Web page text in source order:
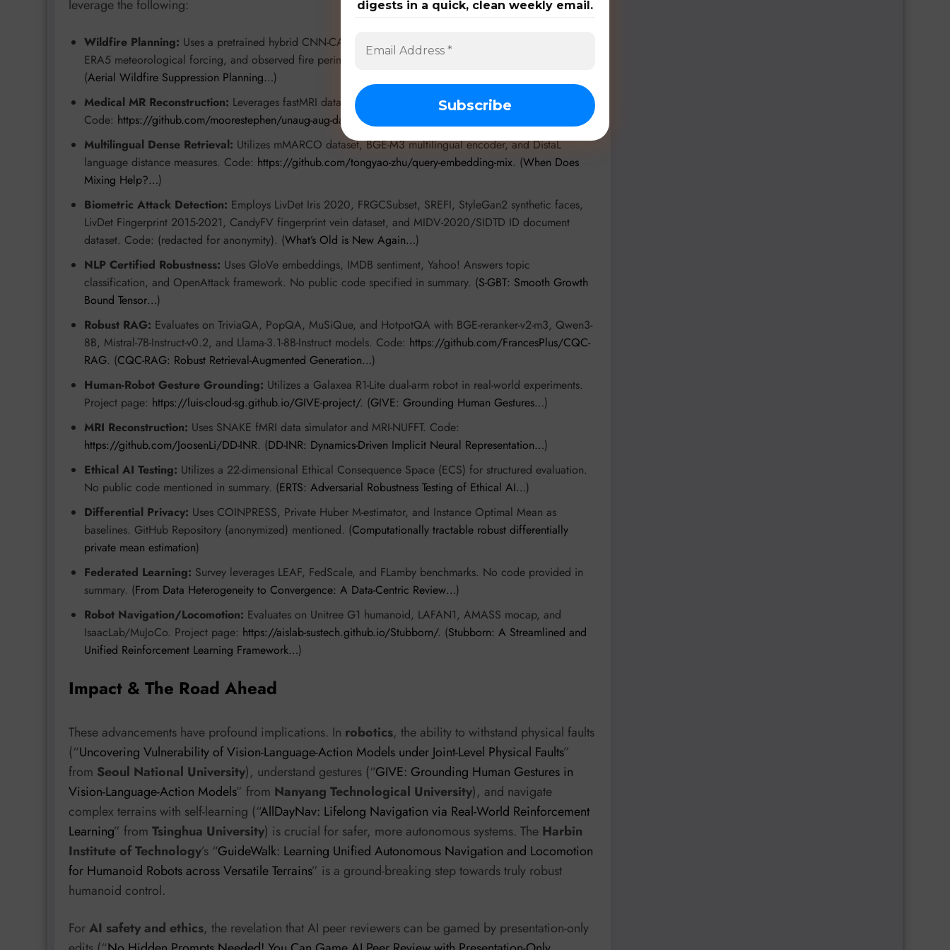
leverage the following:
Wildfire Planning: Uses a pretrained hybrid CNN-CA wildfire model, LANDFIRE terrain data, ECMWF
ERA5 meteorological forcing, and observed fire perimeters. Code includes
(Aerial Wildfire Suppression Planning…)
Medical MR Reconstruction: Leverages fastMRI dataset (adult data) and P3 Cohort study neonatal data.
Code: https://github.com/moorestephen/unaug-aug-dat-mr-recon
Multilingual Dense Retrieval: Utilizes mMARCO dataset, BGE-M3 multilingual encoder, and DistaL
language distance measures. Code: https://github.com/tongyao-zhu/query-embedding-mix. (When Does
Mixing Help?…)
Biometric Attack Detection: Employs LivDet Iris 2020, FRGCSubset, SREFI, StyleGan2 synthetic faces,
LivDet Fingerprint 2015-2021, CandyFV fingerprint vein dataset, and MIDV-2020/SIDTD ID document
dataset. Code: (redacted for anonymity). (What’s Old is New Again…)
NLP Certified Robustness: Uses GloVe embeddings, IMDB sentiment, Yahoo! Answers topic
classification, and OpenAttack framework. No public code specified in summary. (S-GBT: Smooth Growth
Bound Tensor…)
Robust RAG: Evaluates on TriviaQA, PopQA, MuSiQue, and HotpotQA with BGE-reranker-v2-m3, Qwen3-
8B, Mistral-7B-Instruct-v0.2, and Llama-3.1-8B-Instruct models. Code: https://github.com/FrancesPlus/CQC-
RAG. (CQC-RAG: Robust Retrieval-Augmented Generation…)
Human-Robot Gesture Grounding: Utilizes a Galaxea R1-Lite dual-arm robot in real-world experiments.
Project page: https://luis-cloud-sg.github.io/GIVE-project/. (GIVE: Grounding Human Gestures…)
MRI Reconstruction: Uses SNAKE fMRI data simulator and MRI-NUFFT. Code:
https://github.com/JoosenLi/DD-INR. (DD-INR: Dynamics-Driven Implicit Neural Representation…)
Ethical AI Testing: Utilizes a 22-dimensional Ethical Consequence Space (ECS) for structured evaluation.
No public code mentioned in summary. (ERTS: Adversarial Robustness Testing of Ethical AI…)
Differential Privacy: Uses COINPRESS, Private Huber M-estimator, and Instance Optimal Mean as
baselines. GitHub Repository (anonymized) mentioned. (Computationally tractable robust differentially
private mean estimation)
Federated Learning: Survey leverages LEAF, FedScale, and FLamby benchmarks. No code provided in
summary. (From Data Heterogeneity to Convergence: A Data-Centric Review…)
Robot Navigation/Locomotion: Evaluates on Unitree G1 humanoid, LAFAN1, AMASS mocap, and
IsaacLab/MuJoCo. Project page: https://aislab-sustech.github.io/Stubborn/. (Stubborn: A Streamlined and
Unified Reinforcement Learning Framework…)
Impact & The Road Ahead
These advancements have profound implications. In robotics, the ability to withstand physical faults
(“Uncovering Vulnerability of Vision-Language-Action Models under Joint-Level Physical Faults”
from Seoul National University), understand gestures (“GIVE: Grounding Human Gestures in
Vision-Language-Action Models” from Nanyang Technological University), and navigate
complex terrains with self-learning (“AllDayNav: Lifelong Navigation via Real-World Reinforcement
Learning” from Tsinghua University) is crucial for safer, more autonomous systems. The Harbin
Institute of Technology’s “GuideWalk: Learning Unified Autonomous Navigation and Locomotion
for Humanoid Robots across Versatile Terrains” is a ground-breaking step towards truly robust
humanoid control.
ForAI safety and ethics, the revelation that AI peer reviewers can be gamed by presentation-only
digests in a quick, clean weekly email.